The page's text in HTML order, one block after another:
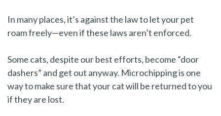
In many places, it’s against the law to let your pet
roam freely—even if these laws aren’t enforced.
Some cats, despite our best efforts, become “door
dashers” and get out anyway. Microchipping is one
way to make sure that your cat will be returned to you
if they are lost.